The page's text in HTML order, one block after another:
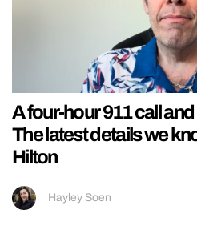
A four-hour 911 call
The latest details we
Hilton
Hayley Soen